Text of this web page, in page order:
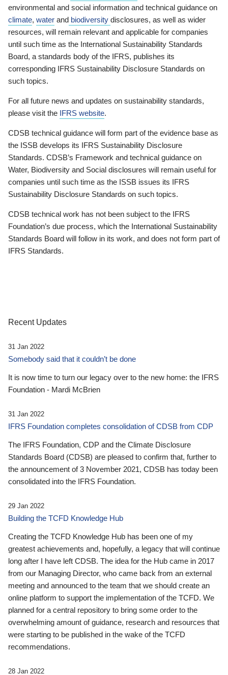
environmental and social information and technical guidance on
climate, water and biodiversity disclosures, as well as wider
resources, will remain relevant and applicable for companies
until such time as the International Sustainability Standards
Board, a standards body of the IFRS, publishes its
corresponding IFRS Sustainability Disclosure Standards on
such topics.
For all future news and updates on sustainability standards,
please visit the IFRS website.
CDSB technical guidance will form part of the evidence base as
the ISSB develops its IFRS Sustainability Disclosure
Standards. CDSB’s Framework and technical guidance on
Water, Biodiversity and Social disclosures will remain useful for
companies until such time as the ISSB issues its IFRS
Sustainability Disclosure Standards on such topics.
CDSB technical work has not been subject to the IFRS
Foundation’s due process, which the International Sustainability
Standards Board will follow in its work, and does not form part of
IFRS Standards.
Recent Updates
31 Jan 2022
Somebody said that it couldn’t be done
It is now time to turn our legacy over to the new home: the IFRS
Foundation - Mardi McBrien
31 Jan 2022
IFRS Foundation completes consolidation of CDSB from CDP
The IFRS Foundation, CDP and the Climate Disclosure
Standards Board (CDSB) are pleased to confirm that, further to
the announcement of 3 November 2021, CDSB has today been
consolidated into the IFRS Foundation.
29 Jan 2022
Building the TCFD Knowledge Hub
Creating the TCFD Knowledge Hub has been one of my
greatest achievements and, hopefully, a legacy that will continue
long after I have left CDSB. The idea for the Hub came in 2017
from our Managing Director, who came back from an external
meeting and announced to the team that we should create an
online platform to support the implementation of the TCFD. We
planned for a central repository to bring some order to the
overwhelming amount of guidance, research and resources that
were starting to be published in the wake of the TCFD
recommendations.
28 Jan 2022